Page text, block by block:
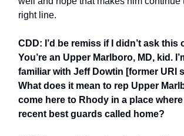
right line.
CDD: I’d be remiss if I didn’t ask this
You’re an Upper Marlboro, MD, kid.
familiar with Jeff Dowtin [former URI
What does it mean to rep Upper
come here to Rhody in a place
recent best guards called home?